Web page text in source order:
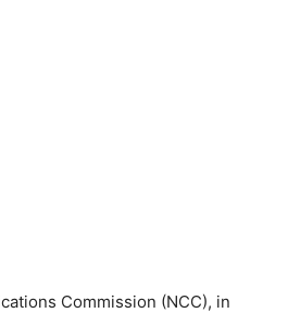
Commission (NCC), in